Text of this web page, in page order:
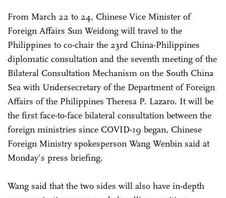
From March 22 to 24, Chinese Vice Minister of
Foreign Affairs Sun Weidong will travel to the
Philippines to co-chair the 23rd China-Philippines
diplomatic consultation and the seventh meeting of the
Bilateral Consultation Mechanism on the South China
Sea with Undersecretary of the Department of Foreign
Affairs of the Philippines Theresa P. Lazaro. It will be
the first face-to-face bilateral consultation between the
foreign ministries since COVID-19 began, Chinese
Foreign Ministry spokesperson Wang Wenbin said at
Monday’s press briefing.
Wang said that the two sides will also have in-depth